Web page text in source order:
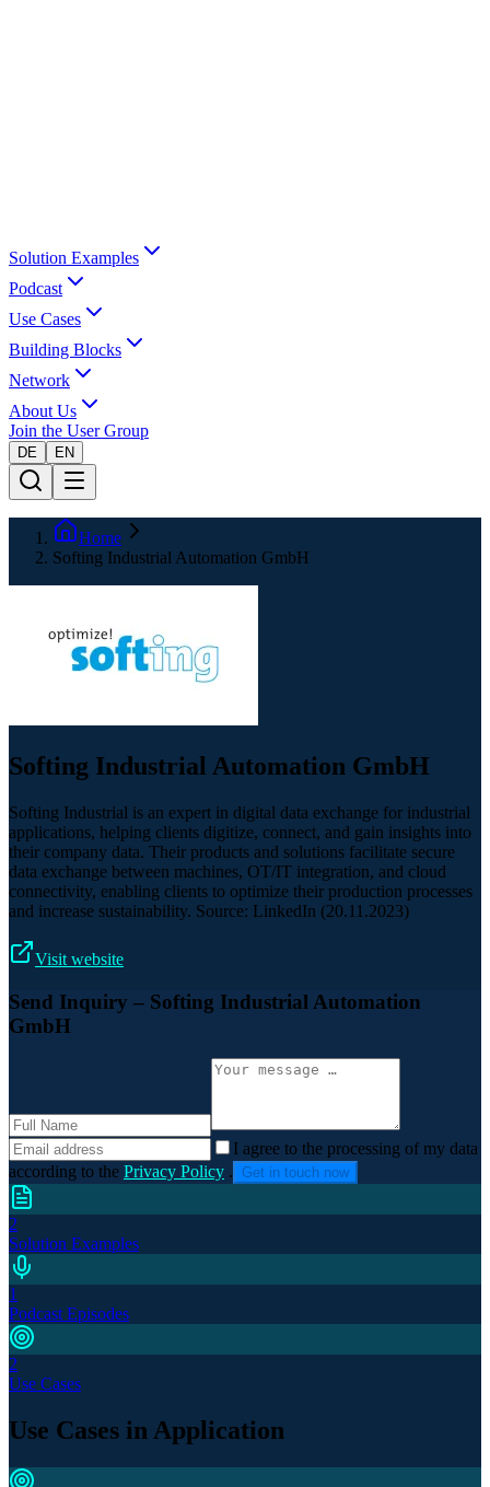
Solution Examples
Podcast
Use Cases
Building Blocks
Network
About Us
Join the User Group
DE EN
Home
Softing Industrial Automation GmbH
Softing Industrial Automation GmbH
Softing Industrial is an expert in digital data exchange for industrial
applications, helping clients digitize, connect, and gain insights into
their company data. Their products and solutions facilitate secure
data exchange between machines, OT/IT integration, and cloud
connectivity, enabling clients to optimize their production processes
and increase sustainability. Source: LinkedIn (20.11.2023)
Visit website
Send Inquiry – Softing Industrial Automation
GmbH
I agree to the processing of my data
according to the Privacy Policy . Get in touch now
2
Solution Examples
1
Podcast Episodes
2
Use Cases
Use Cases in Application